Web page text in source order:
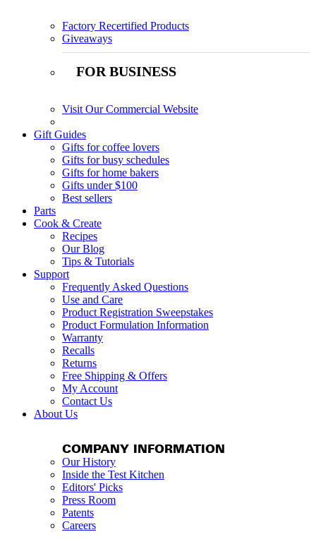
Factory Recertified Products
Giveaways
FOR BUSINESS
Visit Our Commercial Website
Gift Guides
Gifts for coffee lovers
Gifts for busy schedules
Gifts for home bakers
Gifts under $100
Best sellers
Parts
Cook & Create
Recipes
Our Blog
Tips & Tutorials
Support
Frequently Asked Questions
Use and Care
Product Registration Sweepstakes
Product Formulation Information
Warranty
Recalls
Returns
Free Shipping & Offers
My Account
Contact Us
About Us
COMPANY INFORMATION
Our History
Inside the Test Kitchen
Editors' Picks
Press Room
Patents
Careers